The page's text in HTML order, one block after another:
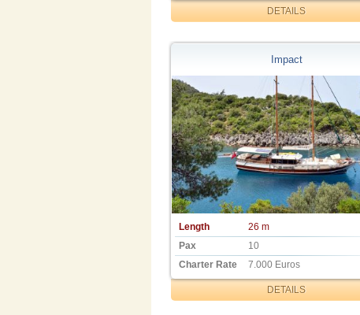
DETAILS
Impact
Length
26 m
Pax
10
Charter Rate
7.000 Euros
DETAILS